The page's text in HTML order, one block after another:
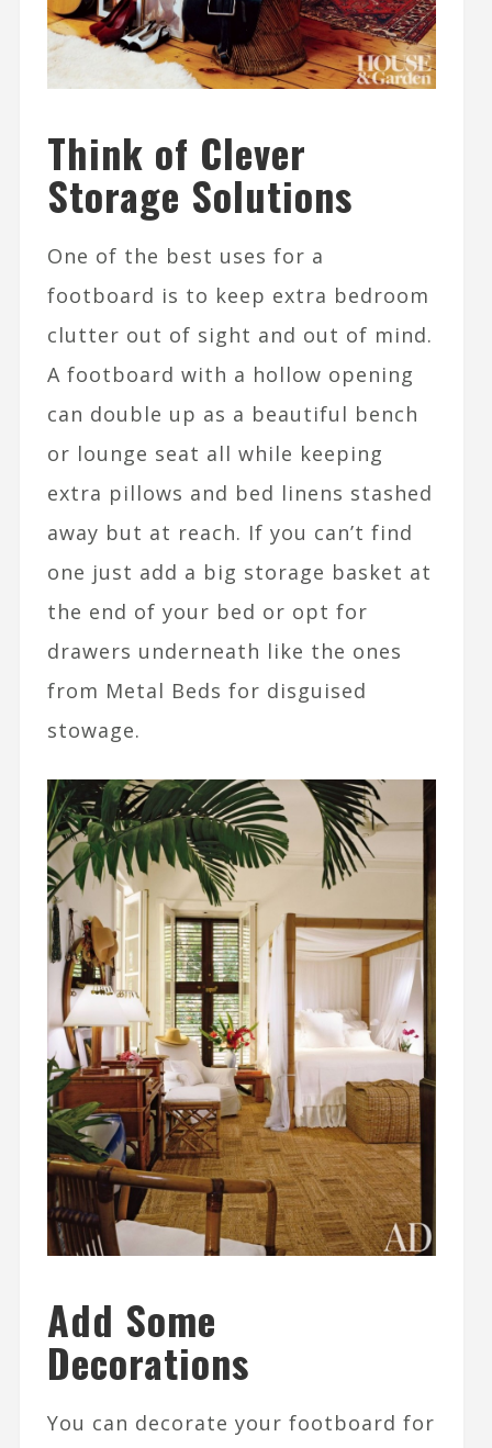
Think of Clever
Storage Solutions
One of the best uses for a
footboard is to keep extra bedroom
clutter out of sight and out of mind.
A footboard with a hollow opening
can double up as a beautiful bench
or lounge seat all while keeping
extra pillows and bed linens stashed
away but at reach. If you can’t find
one just add a big storage basket at
the end of your bed or opt for
drawers underneath like the ones
from Metal Beds for disguised
stowage.
Add Some
Decorations
You can decorate your footboard for